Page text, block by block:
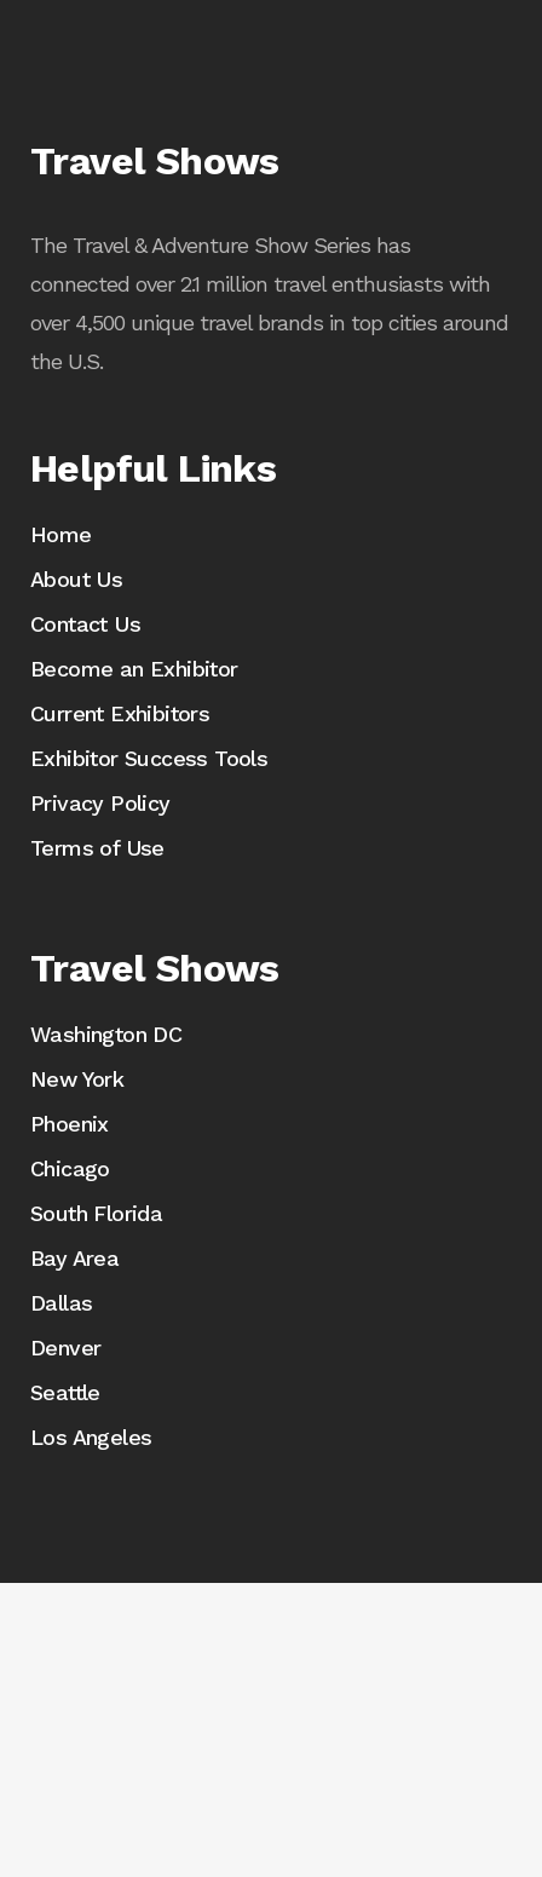
Travel Shows
The Travel & Adventure Show Series has
connected over 2.1 million travel enthusiasts with
over 4,500 unique travel brands in top cities around
the U.S.
Helpful Links
Home
About Us
Contact Us
Become an Exhibitor
Current Exhibitors
Exhibitor Success Tools
Privacy Policy
Terms of Use
Travel Shows
Washington DC
New York
Phoenix
Chicago
South Florida
Bay Area
Dallas
Denver
Seattle
Los Angeles